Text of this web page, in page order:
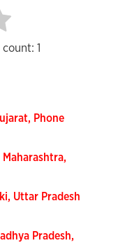
count: 1
Phone
Maharashtra,
Uttar Pradesh
Pradesh,